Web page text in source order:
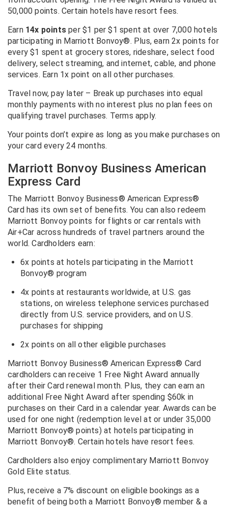
50,000 points. Certain hotels have resort fees.
Earn 14x points per $1 per $1 spent at over 7,000 hotels
participating in Marriott Bonvoy®. Plus, earn 2x points for
every $1 spent at grocery stores, rideshare, select food
delivery, select streaming, and internet, cable, and phone
services. Earn 1x point on all other purchases.
Travel now, pay later – Break up purchases into equal
monthly payments with no interest plus no plan fees on
qualifying travel purchases. Terms apply.
Your points don’t expire as long as you make purchases on
your card every 24 months.
Marriott Bonvoy Business American
Express Card
The Marriott Bonvoy Business® American Express®
Card has its own set of benefits. You can also redeem
Marriott Bonvoy points for flights or car rentals with
Air+Car across hundreds of travel partners around the
world. Cardholders earn:
6x points at hotels participating in the Marriott
Bonvoy® program
4x points at restaurants worldwide, at U.S. gas
stations, on wireless telephone services purchased
directly from U.S. service providers, and on U.S.
purchases for shipping
2x points on all other eligible purchases
Marriott Bonvoy Business® American Express® Card
cardholders can receive 1 Free Night Award annually
after their Card renewal month. Plus, they can earn an
additional Free Night Award after spending $60k in
purchases on their Card in a calendar year. Awards can be
used for one night (redemption level at or under 35,000
Marriott Bonvoy® points) at hotels participating in
Marriott Bonvoy®. Certain hotels have resort fees.
Cardholders also enjoy complimentary Marriott Bonvoy
Gold Elite status.
Plus, receive a 7% discount on eligible bookings as a
benefit of being both a Marriott Bonvoy® member & a